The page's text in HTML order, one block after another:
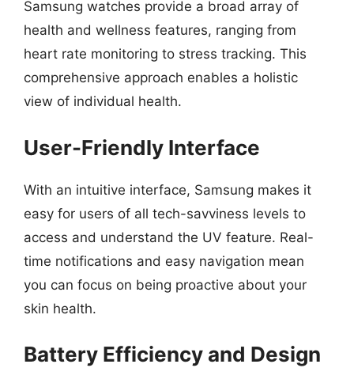
Samsung watches provide a broad array of
health and wellness features, ranging from
heart rate monitoring to stress tracking. This
comprehensive approach enables a holistic
view of individual health.
User-Friendly Interface
With an intuitive interface, Samsung makes it
easy for users of all tech-savviness levels to
access and understand the UV feature. Real-
time notifications and easy navigation mean
you can focus on being proactive about your
skin health.
Battery Efficiency and Design